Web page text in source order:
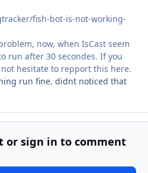
fish-bot-is-not-working-
now, when IsCast seem
run after 30 secondes. If you
hesitate to repport this here.
run fine. didnt noticed that
or sign in to comment